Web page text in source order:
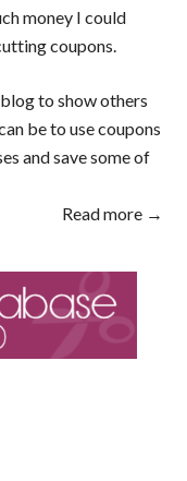
money I could
coupons.
to show others
be to use coupons
and save some of
Read more →